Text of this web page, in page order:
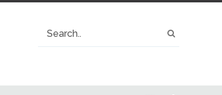
Search